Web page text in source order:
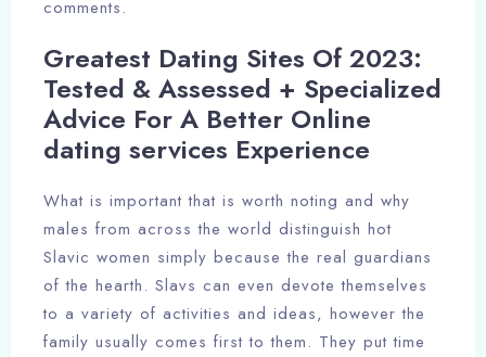
comments.
Greatest Dating Sites Of 2023:
Tested & Assessed + Specialized
Advice For A Better Online
dating services Experience
What is important that is worth noting and why
males from across the world distinguish hot
Slavic women simply because the real guardians
of the hearth. Slavs can even devote themselves
to a variety of activities and ideas, however the
family usually comes first to them. They put time
Check-in
Check-out
1 0
Search